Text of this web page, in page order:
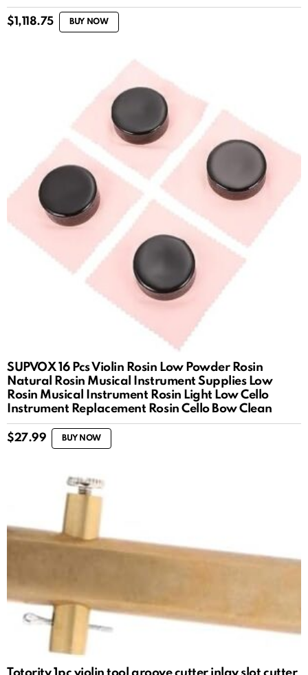
$1,118.75 BUY NOW
SUPVOX 16 Pcs Violin Rosin Low Powder Rosin
Natural Rosin Musical Instrument Supplies Low
Rosin Musical Instrument Rosin Light Low Cello
Instrument Replacement Rosin Cello Bow Clean
$27.99 BUY NOW